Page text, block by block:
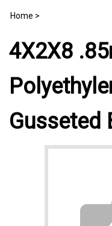
Home >
4X2X8
Gusseted